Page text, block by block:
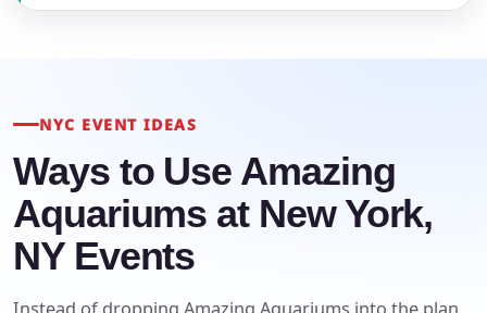
NYC EVENT IDEAS
Ways to Use Amazing
Aquariums at New York,
NY Events